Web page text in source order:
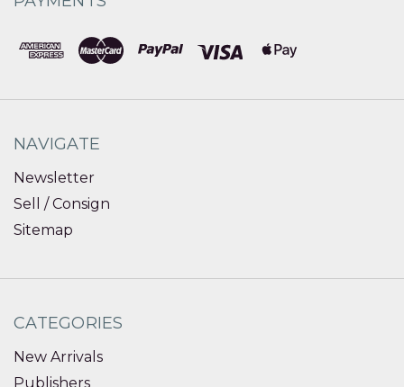
NAVIGATE
Newsletter
Sell / Consign
Sitemap
CATEGORIES
New Arrivals
Publishers